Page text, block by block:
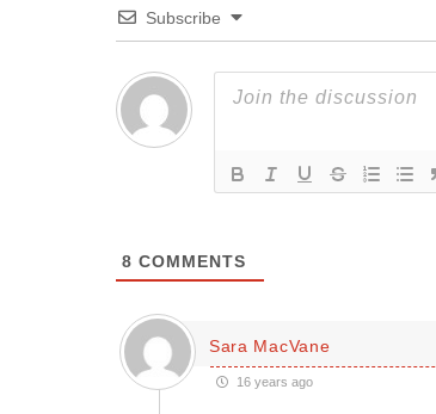
Subscribe
8 COMMENTS
Sara MacVane
16 years ago